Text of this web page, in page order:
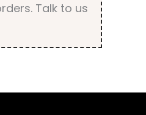
Talk to us